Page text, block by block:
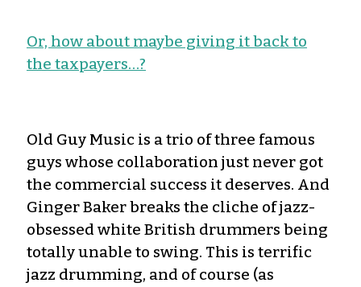
Or, how about maybe giving it back to
the taxpayers…?
Old Guy Music is a trio of three famous
guys whose collaboration just never got
the commercial success it deserves. And
Ginger Baker breaks the cliche of jazz-
obsessed white British drummers being
totally unable to swing. This is terrific
jazz drumming, and of course (as